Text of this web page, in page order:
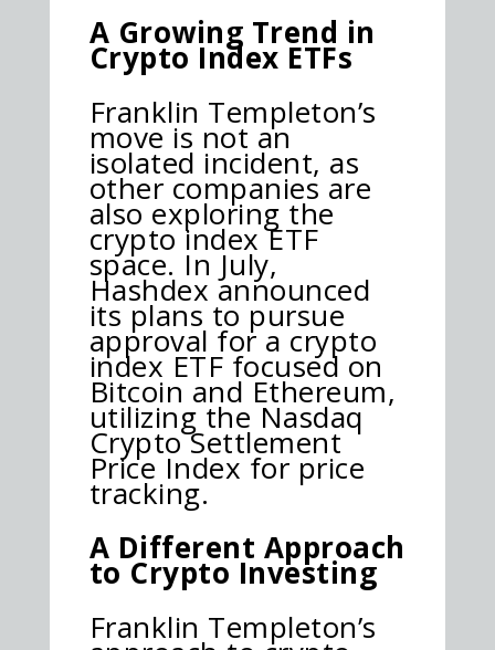
A Growing Trend in
Crypto Index ETFs
Franklin Templeton’s
move is not an
isolated incident, as
other companies are
also exploring the
crypto index ETF
space. In July,
Hashdex announced
its plans to pursue
approval for a crypto
index ETF focused on
Bitcoin and Ethereum,
utilizing the Nasdaq
Crypto Settlement
Price Index for price
tracking.
A Different Approach
to Crypto Investing
Franklin Templeton’s